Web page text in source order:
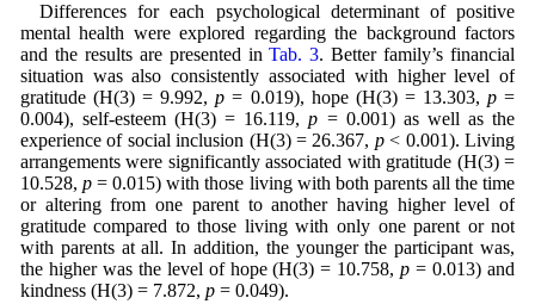
Differences for each psychological determinant of positive
mental health were explored regarding the background factors
and the results are presented inTab. 3. Better family’s financial
situation was also consistently associated with higher level of
gratitude (H(3) = 9.992,p = 0.019), hope (H(3) = 13.303, p=
0.004), self-esteem (H(3) = 16.119,p = 0.001) as well as the
experience of social inclusion (H(3) = 26.367, p< 0.001). Living
arrangements were significantly associated with gratitude (H(3) =
10.528,p = 0.015) with those living with both parents all the time
or altering from one parent to another having higher level of
gratitude compared to those living with only one parent or not
with parents at all. In addition, the younger the participant was,
the higher was the level of hope (H(3) = 10.758,p = 0.013) and
kindness (H(3) = 7.872, p= 0.049).